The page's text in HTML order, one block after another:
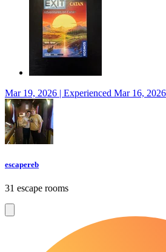
Mar 19, 2026 | Experienced Mar 16, 2026
escapereb
31 escape rooms